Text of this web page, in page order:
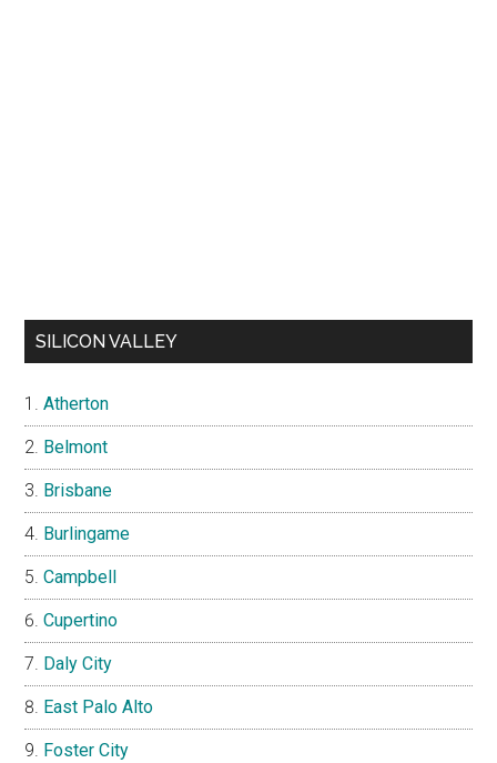
SILICON VALLEY
Atherton
Belmont
Brisbane
Burlingame
Campbell
Cupertino
Daly City
East Palo Alto
Foster City